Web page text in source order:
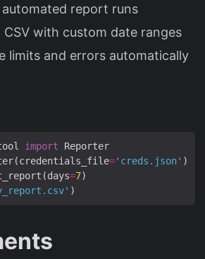
automated report runs
with custom date ranges
limits and errors automatically
import
='creds.json'
=7